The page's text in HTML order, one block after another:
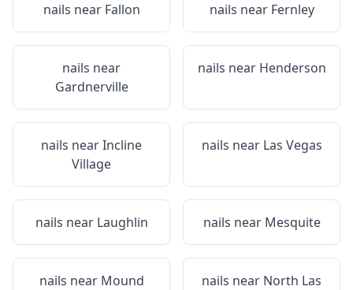
nails near Fallon nails near Fernley
nails near
Gardnerville
nails near Henderson
nails nearIncline
Village
nails near Las Vegas
nails near Laughlin nails near Mesquite
nails near Mound
nails near North Las